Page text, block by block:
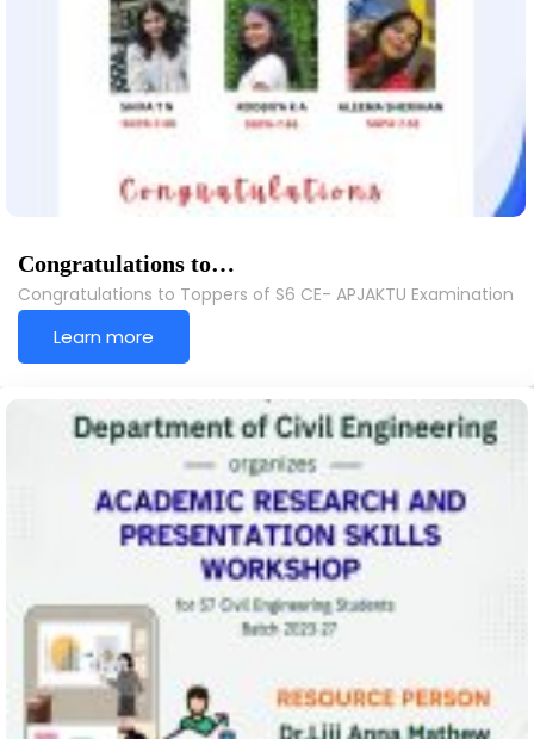
Congratulations to…
Congratulations to Toppers of S6 CE- APJAKTU Examination
Learn more